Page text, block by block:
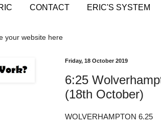
CONTACT ERIC'S SYSTEM
your website here
Friday, 18 October 2019
6:25
(18th October)
WOLVERHAMPTON 6.25